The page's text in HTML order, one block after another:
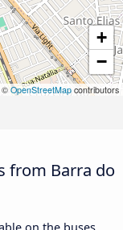
+
−
©OpenStreetMap contributors
from Barra do